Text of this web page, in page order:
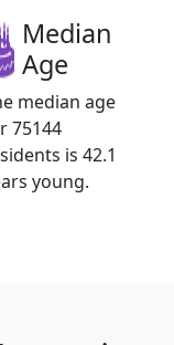
Median
Age
median age
75144
is 42.1
young.